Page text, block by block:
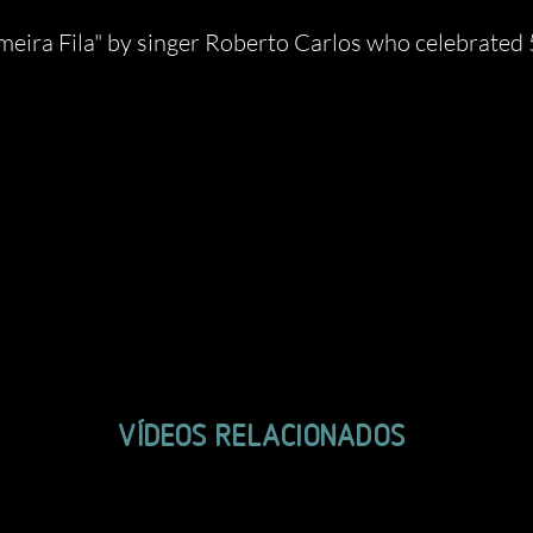
Fila" by singer Roberto Carlos who celebrated
VÍDEOS RELACIONADOS